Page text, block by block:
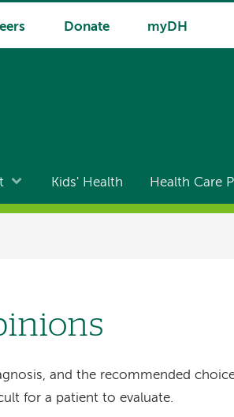
Donate myDH
Kids' Health Health Care
and the recommended
for a patient to evaluate.